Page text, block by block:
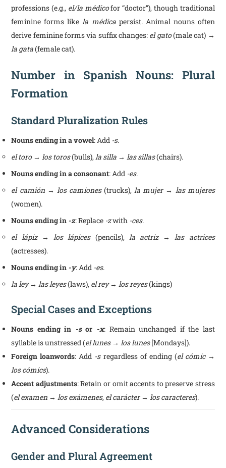
professions (e.g., el/la médicofor “doctor”), though traditional
feminine forms likela médicapersist. Animal nouns often
derive feminine forms via suffix changes: el gato(male cat) →
la gata(female cat).
Number in Spanish Nouns: Plural
Formation
Standard Pluralization Rules
Nouns ending in a vowel: Add -s.
el toro → los toros(bulls),la silla → las sillas(chairs).
Nouns ending in a consonant: Add -es.
el camión → los camiones(trucks),la mujer → las mujeres
(women).
Nouns ending in -z: Replace -zwith -ces.
el lápiz → los lápices(pencils), la actriz → las actrices
(actresses).
Nouns ending in -y: Add -es.
la ley → las leyes(laws), el rey → los reyes(kings)
Special Cases and Exceptions
Nouns ending in -sor -x: Remain unchanged if the last
syllable is unstressed (el lunes → los lunes[Mondays]).
Foreign loanwords: Add -sregardless of ending (el cómic →
los cómics).
Accent adjustments: Retain or omit accents to preserve stress
(el examen → los exámenes, el carácter → los caracteres).
Advanced Considerations
Gender and Plural Agreement